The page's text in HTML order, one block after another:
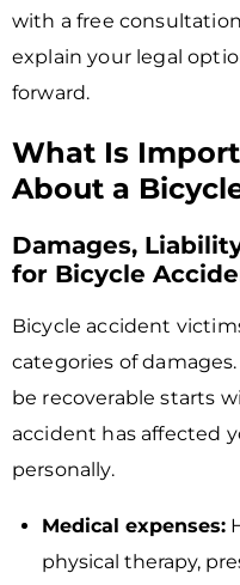
with a free
explain your legal
forward.
What Is
About a
Damages,
for Bicycle
Bicycle accident
categories of
be recoverable starts
accident has affected
personally.
Medical expenses:
physical therapy,